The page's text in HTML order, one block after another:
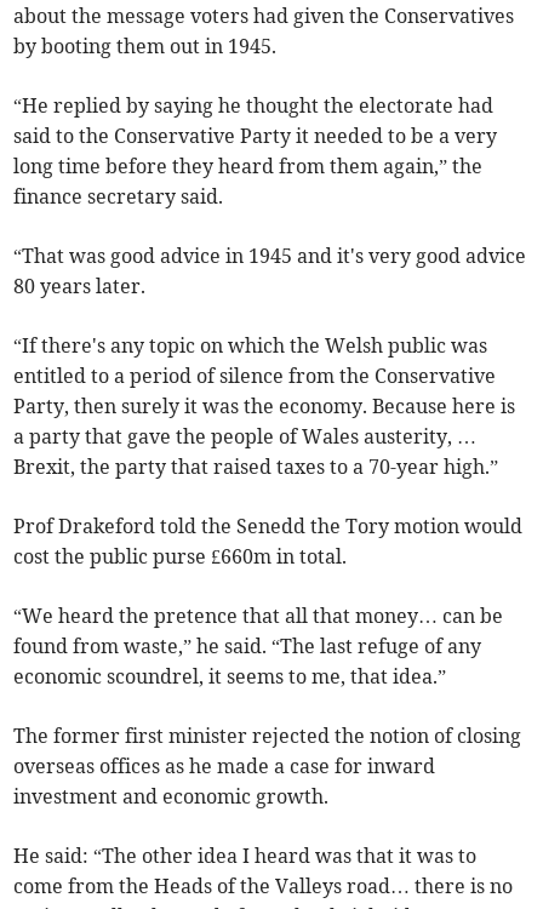
about the message voters had given the Conservatives
by booting them out in 1945.
“He replied by saying he thought the electorate had
said to the Conservative Party it needed to be a very
long time before they heard from them again,” the
finance secretary said.
“That was good advice in 1945 and it's very good advice
80 years later.
“If there's any topic on which the Welsh public was
entitled to a period of silence from the Conservative
Party, then surely it was the economy. Because here is
a party that gave the people of Wales austerity, …
Brexit, the party that raised taxes to a 70-year high.”
Prof Drakeford told the Senedd the Tory motion would
cost the public purse £660m in total.
“We heard the pretence that all that money… can be
found from waste,” he said. “The last refuge of any
economic scoundrel, it seems to me, that idea.”
The former first minister rejected the notion of closing
overseas offices as he made a case for inward
investment and economic growth.
He said: “The other idea I heard was that it was to
come from the Heads of the Valleys road… there is no